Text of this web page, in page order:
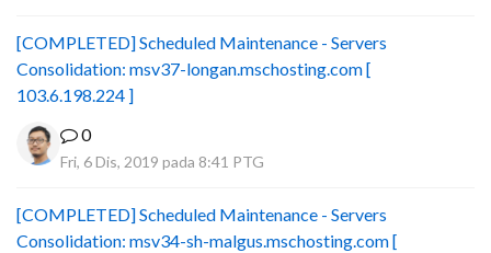
[COMPLETED] Scheduled Maintenance - Servers
Consolidation: msv37-longan.mschosting.com [
103.6.198.224 ]
0
Fri, 6 Dis, 2019 pada 8:41 PTG
[COMPLETED] Scheduled Maintenance - Servers
Consolidation: msv34-sh-malgus.mschosting.com [